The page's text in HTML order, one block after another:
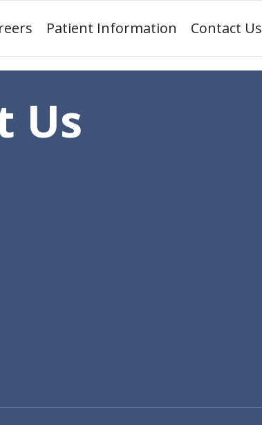
Patient Information Contact Us
Us